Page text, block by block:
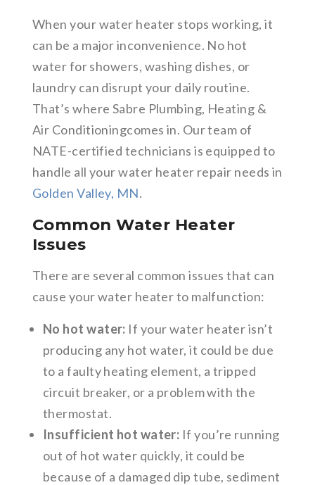
When your water heater stops working, it
can be a major inconvenience. No hot
water for showers, washing dishes, or
laundry can disrupt your daily routine.
That’s where Sabre Plumbing, Heating &
Air Conditioningcomes in. Our team of
NATE-certified technicians is equipped to
handle all your water heater repair needs in
Golden Valley, MN.
Common Water Heater
Issues
There are several common issues that can
cause your water heater to malfunction:
No hot water: If your water heater isn’t
producing any hot water, it could be due
to a faulty heating element, a tripped
circuit breaker, or a problem with the
thermostat.
Insufficient hot water: If you’re running
out of hot water quickly, it could be
because of a damaged dip tube, sediment